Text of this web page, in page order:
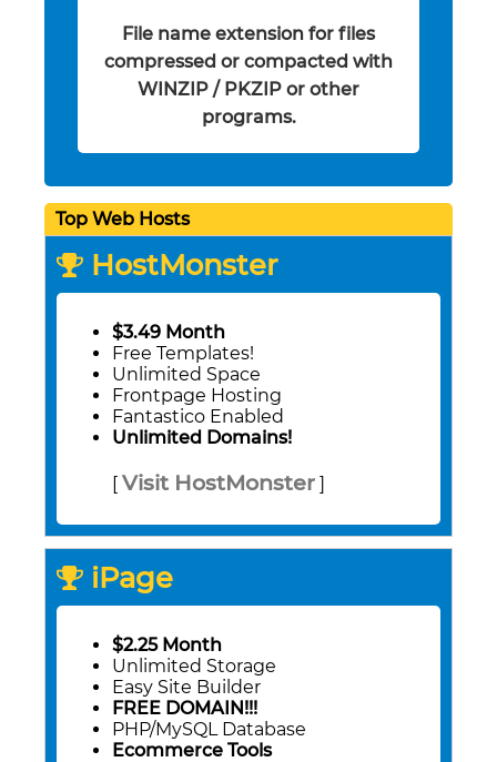
File name extension for files
compressed or compacted with
WINZIP / PKZIP or other
programs.
Top Web Hosts
HostMonster
$3.49 Month
Free Templates!
Unlimited Space
Frontpage Hosting
Fantastico Enabled
Unlimited Domains!
[ Visit HostMonster ]
iPage
$2.25 Month
Unlimited Storage
Easy Site Builder
FREE DOMAIN!!!
PHP/MySQL Database
Ecommerce Tools